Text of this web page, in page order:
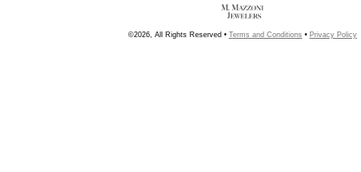
©2026, All Rights Reserved • Terms and Conditions • Privacy Policy